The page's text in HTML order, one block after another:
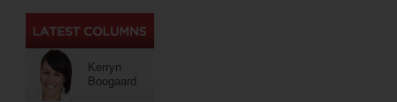
Kerryn
Boogaard